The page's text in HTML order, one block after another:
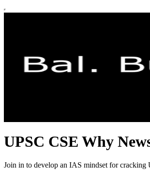
UPSC CSE Why
Join in to develop an IAS mindset for cracking